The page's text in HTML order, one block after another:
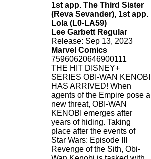
1st app. The Third Sister
(Reva Sevander), 1st app.
Lola (L0-LA59)
Lee Garbett Regular
Release: Sep 13, 2023
Marvel Comics
75960620646900111
THE HIT DISNEY+
SERIES OBI-WAN KENOBI
HAS ARRIVED! When
agents of the Empire pose a
new threat, OBI-WAN
KENOBI emerges after
years of hiding. Taking
place after the events of
Star Wars: Episode III
Revenge of the Sith, Obi-